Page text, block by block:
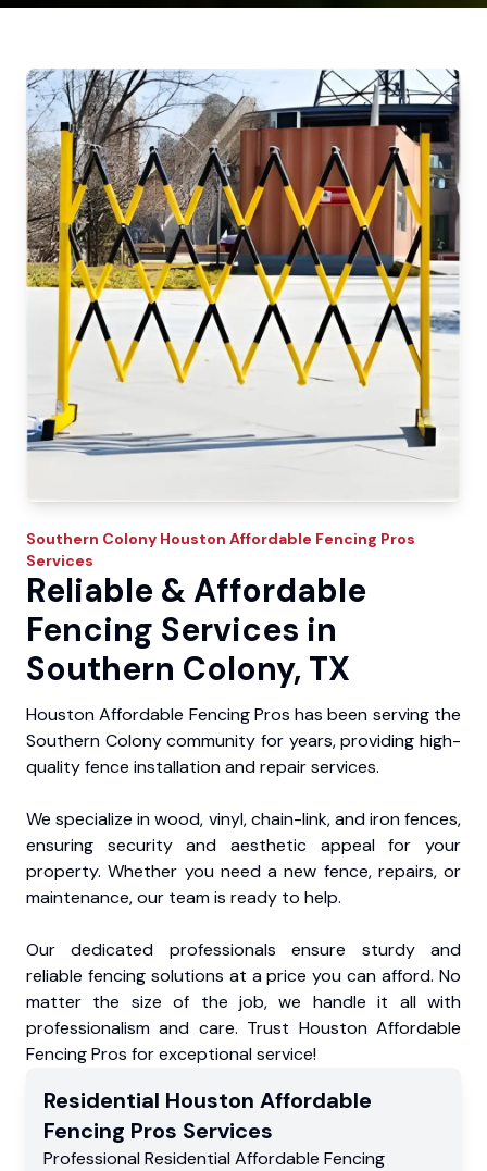
Southern Colony Houston Affordable Fencing Pros
Services
Reliable & Affordable
Fencing Services in
Southern Colony, TX
Houston Affordable Fencing Pros has been serving the
Southern Colony community for years, providing high-
quality fence installation and repair services.
We specialize in wood, vinyl, chain-link, and iron fences,
ensuring security and aesthetic appeal for your
property. Whether you need a new fence, repairs, or
maintenance, our team is ready to help.
Our dedicated professionals ensure sturdy and
reliable fencing solutions at a price you can afford. No
matter the size of the job, we handle it all with
professionalism and care. Trust Houston Affordable
Fencing Pros for exceptional service!
Residential Houston Affordable
Fencing Pros Services
Professional Residential Affordable Fencing